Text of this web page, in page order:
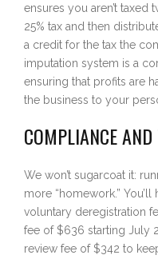
ensures you aren’t taxed
25% tax and then
a credit for the tax the
imputation system is a
ensuring that profits are
the business to your
COMPLIANCE AND
We won’t sugarcoat it:
more “homework.”
voluntary deregistration
fee of $636 starting July
review fee of $342 to